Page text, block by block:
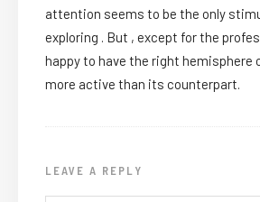
attention seems to be the only
exploring . But , except for the
happy to have the right hemisphere
more active than its counterpart.
LEAVE A REPLY